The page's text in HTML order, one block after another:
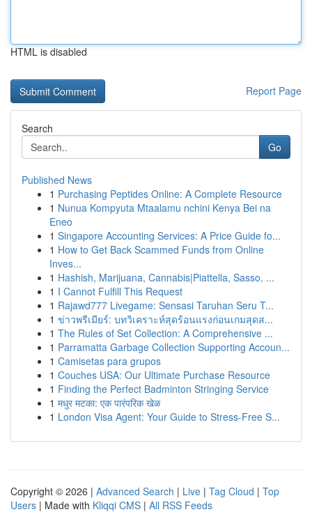
HTML is disabled
Report Page
Search
Go
Published News
1 Purchasing Peptides Online: A Complete Resource
1 Nunua Kompyuta Mtaalamu nchini Kenya Bei na
Eneo
1 Singapore Accounting Services: A Price Guide fo...
1 How to Get Back Scammed Funds from Online
Inves...
1 Hashish, Marijuana, Cannabis|Piattella, Sasso, ...
1 I Cannot Fulfill This Request
1 Rajawd777 Livegame: Sensasi Taruhan Seru T...
1 ข่าวพรีเมียร์: บทวิเคราะห์สุดร้อนแรงก่อนเกมสุดส...
1 The Rules of Set Collection: A Comprehensive ...
1 Parramatta Garbage Collection Supporting Accoun...
1 Camisetas para grupos
1 Couches USA: Our Ultimate Purchase Resource
1 Finding the Perfect Badminton Stringing Service
1 मधुर मटका: एक पारंपरिक खेळ
1 London Visa Agent: Your Guide to Stress-Free S...
Copyright © 2026 | Advanced Search | Live | Tag Cloud | Top
Users | Made with Kliqqi CMS | All RSS Feeds